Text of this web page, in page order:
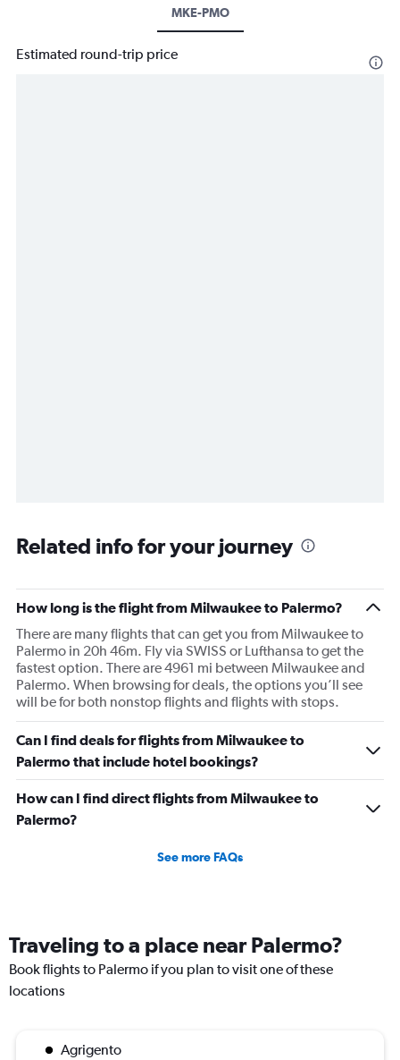
MKE-PMO
Estimated round-trip price
Related info for your journey
How long is the flight from Milwaukee to Palermo?
There are many flights that can get you from Milwaukee to
Palermo in 20h 46m. Fly via SWISS or Lufthansa to get the
fastest option. There are 4961 mi between Milwaukee and
Palermo. When browsing for deals, the options you’ll see
will be for both nonstop flights and flights with stops.
Can I find deals for flights from Milwaukee to
Palermo that include hotel bookings?
How can I find direct flights from Milwaukee to
Palermo?
See more FAQs
Traveling to a place near Palermo?
Book flights to Palermo if you plan to visit one of these
locations
Agrigento